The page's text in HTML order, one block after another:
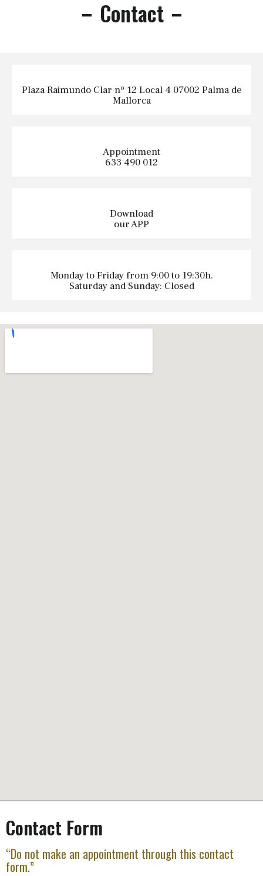
Contact
Plaza Raimundo Clar nº 12 Local 4 07002 Palma de
Mallorca
Appointment
633 490 012
Download
our APP
Monday to Friday from 9:00 to 19:30h.
Saturday and Sunday: Closed
Contact Form
“Do not make an appointment through this contact
form.”